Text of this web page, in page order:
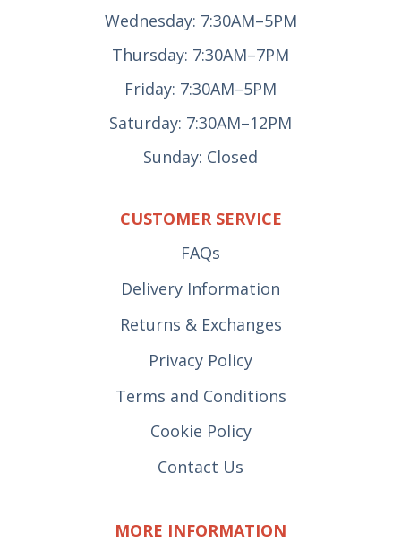
Wednesday: 7:30AM–5PM
Thursday: 7:30AM–7PM
Friday: 7:30AM–5PM
Saturday: 7:30AM–12PM
Sunday: Closed
CUSTOMER SERVICE
FAQs
Delivery Information
Returns & Exchanges
Privacy Policy
Terms and Conditions
Cookie Policy
Contact Us
MORE INFORMATION